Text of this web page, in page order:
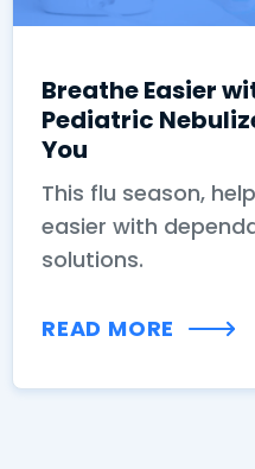
Breathe Easier
Pediatric
You
This flu season,
easier with
solutions.
READ MORE